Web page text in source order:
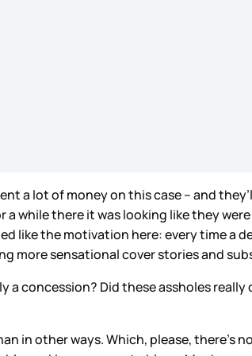
a lot of money on this case – and
while there it was looking like they
like the motivation here: every time a
more sensational cover stories and
concession? Did these assholes
in other ways. Which, please, there’s